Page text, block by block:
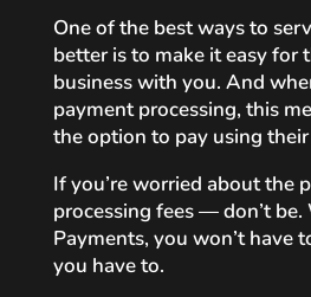
One of the best ways to
better is to make it easy for
business with you. And
payment processing, this
the option to pay using
If you’re worried about the
processing fees — don’t
Payments, you won’t have
you have to.